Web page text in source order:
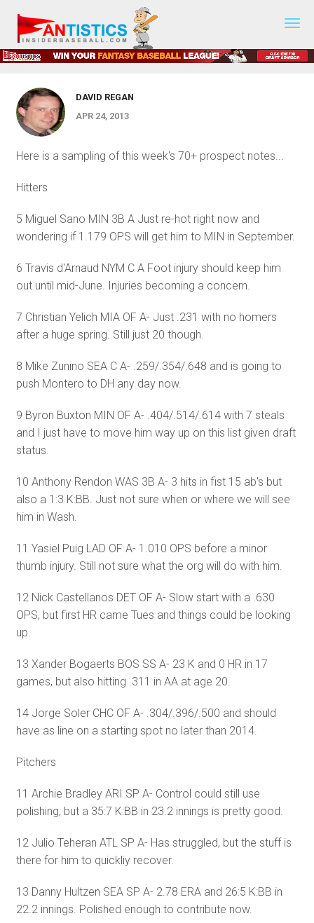
Baseball
2019
Prospect Spreadsheet Updates - April
25, 2013
DAVID REGAN
APR 24, 2013
Here is a sampling of this week's 70+ prospect notes...
Hitters
5 Miguel Sano MIN 3B A Just re-hot right now and
wondering if 1.179 OPS will get him to MIN in September.
6 Travis d'Arnaud NYM C A Foot injury should keep him
out until mid-June. Injuries becoming a concern.
7 Christian Yelich MIA OF A- Just .231 with no homers
after a huge spring. Still just 20 though.
8 Mike Zunino SEA C A- .259/.354/.648 and is going to
push Montero to DH any day now.
9 Byron Buxton MIN OF A- .404/.514/.614 with 7 steals
and I just have to move him way up on this list given draft
status.
10 Anthony Rendon WAS 3B A- 3 hits in fist 15 ab's but
also a 1:3 K:BB. Just not sure when or where we will see
him in Wash.
11 Yasiel Puig LAD OF A- 1.010 OPS before a minor
thumb injury. Still not sure what the org will do with him.
12 Nick Castellanos DET OF A- Slow start with a .630
OPS, but first HR came Tues and things could be looking
up.
13 Xander Bogaerts BOS SS A- 23 K and 0 HR in 17
games, but also hitting .311 in AA at age 20.
14 Jorge Soler CHC OF A- .304/.396/.500 and should
have as line on a starting spot no later than 2014.
Pitchers
11 Archie Bradley ARI SP A- Control could still use
polishing, but a 35:7 K:BB in 23.2 innings is pretty good.
12 Julio Teheran ATL SP A- Has struggled, but the stuff is
there for him to quickliy recover.
13 Danny Hultzen SEA SP A- 2.78 ERA and 26:5 K:BB in
22.2 innings. Polished enough to contribute now.